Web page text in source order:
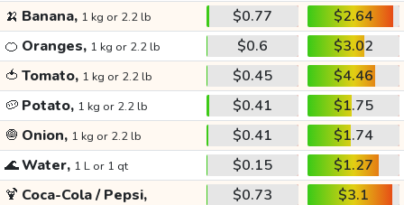
🍌 Banana, 1 kg or 2.2 lb $0.77
$2.64
🍊 Oranges, 1 kg or 2.2 lb $0.6
$3.02
🍅 Tomato, 1 kg or 2.2 lb $0.45
$4.46
🥔 Potato, 1 kg or 2.2 lb $0.41
$1.75
🧅 Onion, 1 kg or 2.2 lb $0.41
$1.74
🌊Water, 1 L or 1 qt $0.15
$1.27
🍹 Coca-Cola / Pepsi, $0.73 $3.1